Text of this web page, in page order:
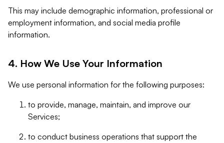
This may include demographic information, professional or
employment information, and social media profile
information.
4. How We Use Your Information
We use personal information for the following purposes:
to provide, manage, maintain, and improve our
Services;
to conduct business operations that support the